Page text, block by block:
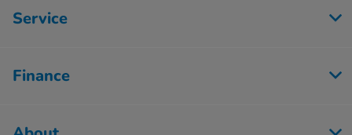
Service
Finance